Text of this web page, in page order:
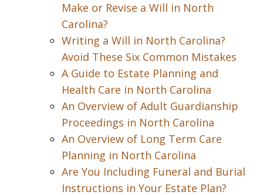
Make or Revise a Will in North
Carolina?
Writing a Will in North Carolina?
Avoid These Six Common Mistakes
A Guide to Estate Planning and
Health Care in North Carolina
An Overview of Adult Guardianship
Proceedings in North Carolina
An Overview of Long Term Care
Planning in North Carolina
Are You Including Funeral and Burial
Instructions in Your Estate Plan?